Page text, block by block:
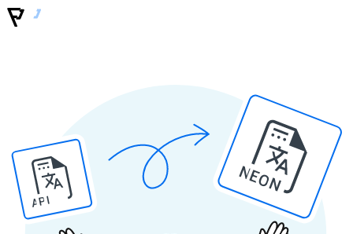
API
NEON